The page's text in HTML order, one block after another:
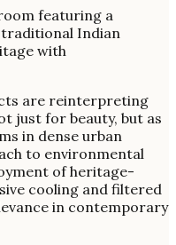
are reinterpreting
just for beauty, but as
in dense urban
to environmental
of heritage-
cooling and filtered
in contemporary